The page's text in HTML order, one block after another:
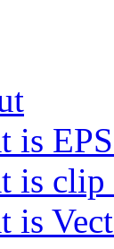
is
is clip
is